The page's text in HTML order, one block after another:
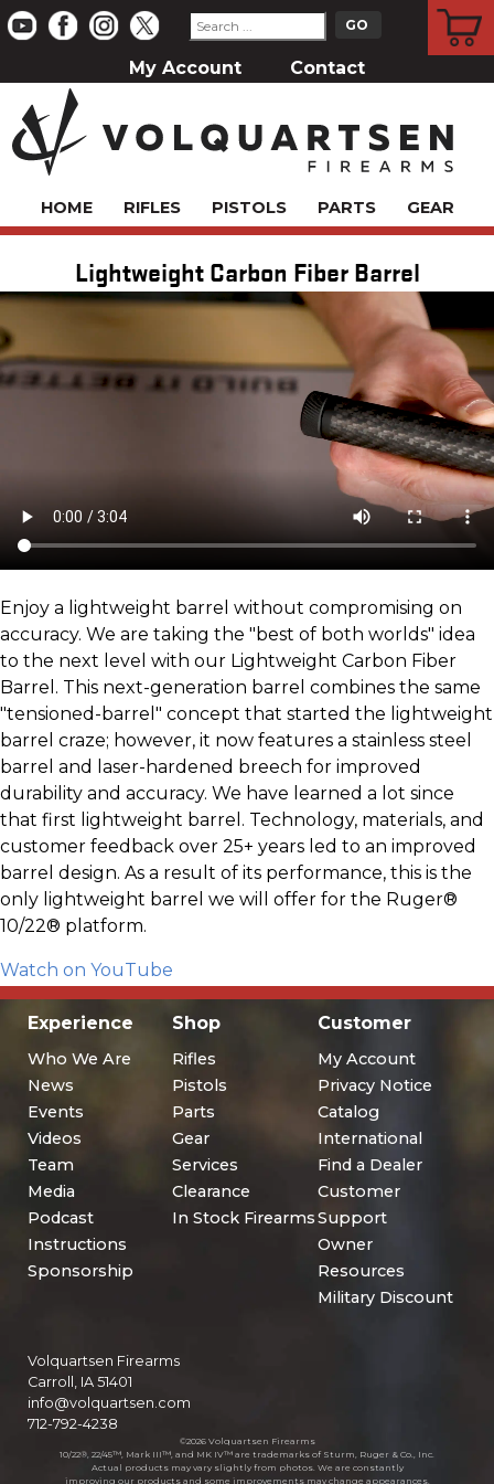
My Account Contact
HOME RIFLES PISTOLS PARTS GEAR
Lightweight Carbon Fiber Barrel
Enjoy a lightweight barrel without compromising on
accuracy. We are taking the "best of both worlds" idea
to the next level with our Lightweight Carbon Fiber
Barrel. This next-generation barrel combines the same
"tensioned-barrel" concept that started the lightweight
barrel craze; however, it now features a stainless steel
barrel and laser-hardened breech for improved
durability and accuracy. We have learned a lot since
that first lightweight barrel. Technology, materials, and
customer feedback over 25+ years led to an improved
barrel design. As a result of its performance, this is the
only lightweight barrel we will offer for the Ruger®
10/22® platform.
Watch on YouTube
Experience
Who We Are
News
Events
Videos
Team
Media
Podcast
Instructions
Sponsorship
Shop
Rifles
Pistols
Parts
Gear
Services
Clearance
In Stock Firearms
Customer
My Account
Privacy Notice
Catalog
International
Find a Dealer
Customer
Support
Owner
Resources
Military Discount
Volquartsen Firearms
Carroll, IA 51401
info@volquartsen.com
712-792-4238
©2026 Volquartsen Firearms
10/22®, 22/45™, Mark III™, and MK IV™ are trademarks of Sturm, Ruger & Co., Inc.
Actual products may vary slightly from photos. We are constantly
improving our products and some improvements may change appearances.